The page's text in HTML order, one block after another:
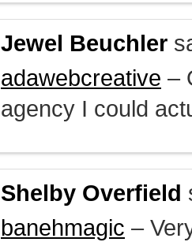
Jewel Beuchler
adawebcreative –
agency I could
Shelby Overfield
banehmagic –